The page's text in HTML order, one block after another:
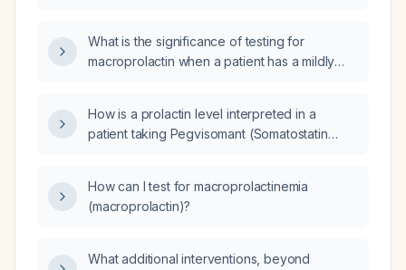
What is the significance of testing for
macroprolactin when a patient has a mildly
How is a prolactin level interpreted in a
patient taking Pegvisomant (Somatostatin
How can I test for macroprolactinemia
(macroprolactin)?
What additional interventions, beyond